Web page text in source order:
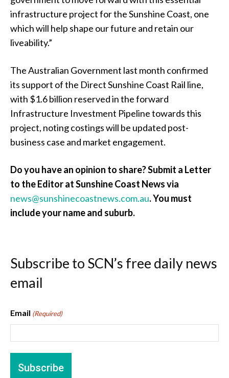
infrastructure project for the Sunshine Coast, one
which will help shape our future and retain our
liveability.”
The Australian Government last month confirmed
its support of the Direct Sunshine Coast Rail line,
with $1.6 billion reserved in the forward
Infrastructure Investment Pipeline towards this
project, noting costings will be updated post-
business case and market engagement.
Do you have an opinion to share? Submit a Letter
to the Editor at Sunshine Coast News via
news@sunshinecoastnews.com.au. You must
include your name and suburb.
Subscribe to SCN’s free daily news
email
Email (Required)